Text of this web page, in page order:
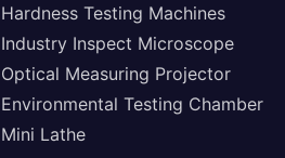
Hardness Testing Machines
Industry Inspect Microscope
Optical Measuring Projector
Environmental Testing Chamber
Mini Lathe